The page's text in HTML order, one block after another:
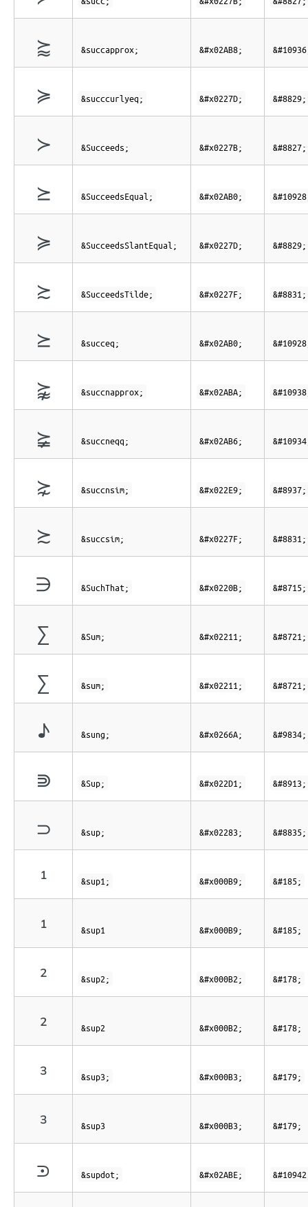
⪸ &succapprox; &#x02AB8;
≽ &succcurlyeq; &#x0227D; &#8829;
≻ &Succeeds; &#x0227B; &#8827;
⪰ &SucceedsEqual; &#x02AB0;
≽ &SucceedsSlantEqual; &#x0227D; &#8829;
≿ &SucceedsTilde; &#x0227F; &#8831;
⪰ &succeq; &#x02AB0;
⪺ &succnapprox; &#x02ABA;
⪶ &succneqq; &#x02AB6;
⋩ &succnsim; &#x022E9; &#8937;
≿ &succsim; &#x0227F; &#8831;
∋ &SuchThat; &#x0220B; &#8715;
∑ &Sum; &#x02211; &#8721;
∑ &sum; &#x02211; &#8721;
♪ &sung; &#x0266A; &#9834;
⋑ &Sup; &#x022D1; &#8913;
⊃ &sup; &#x02283; &#8835;
¹ &sup1; &#x000B9; &#185;
¹ &sup1 &#x000B9; &#185;
² &sup2; &#x000B2; &#178;
² &sup2 &#x000B2; &#178;
³ &sup3; &#x000B3; &#179;
³ &sup3 &#x000B3; &#179;
⪾ &supdot; &#x02ABE;